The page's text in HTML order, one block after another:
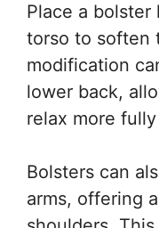
Place a
torso to soften
modification
lower back,
relax more
Bolsters can
arms, offering